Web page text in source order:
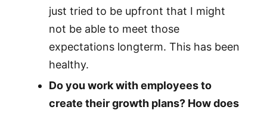
just tried to be upfront that I might
not be able to meet those
expectations longterm. This has been
healthy.
Do you work with employees to
create their growth plans? How does